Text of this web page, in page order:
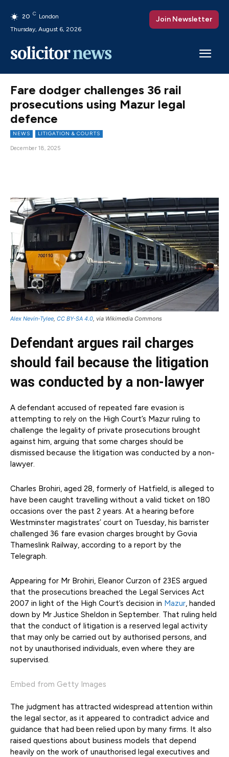
20 C London
Thursday, August 6, 2026
Join Newsletter
Fare dodger challenges 36 rail
prosecutions using Mazur legal
defence
NEWS LITIGATION & COURTS
December 18, 2025
Alex Nevin-Tylee, CC BY-SA 4.0, via Wikimedia Commons
Defendant argues rail charges
should fail because the litigation
was conducted by a non-lawyer
A defendant accused of repeated fare evasion is
attempting to rely on the High Court’s Mazur ruling to
challenge the legality of private prosecutions brought
against him, arguing that some charges should be
dismissed because the litigation was conducted by a non-
lawyer.
Charles Brohiri, aged 28, formerly of Hatfield, is alleged to
have been caught travelling without a valid ticket on 180
occasions over the past 2 years. At a hearing before
Westminster magistrates’ court on Tuesday, his barrister
challenged 36 fare evasion charges brought by Govia
Thameslink Railway, according to a report by the
Telegraph.
Appearing for Mr Brohiri, Eleanor Curzon of 23ES argued
that the prosecutions breached the Legal Services Act
2007 in light of the High Court’s decision in Mazur, handed
down by Mr Justice Sheldon in September. That ruling held
that the conduct of litigation is a reserved legal activity
that may only be carried out by authorised persons, and
not by unauthorised individuals, even where they are
supervised.
Embed from Getty Images
The judgment has attracted widespread attention within
the legal sector, as it appeared to contradict advice and
guidance that had been relied upon by many firms. It also
raised questions about business models that depend
heavily on the work of unauthorised legal executives and